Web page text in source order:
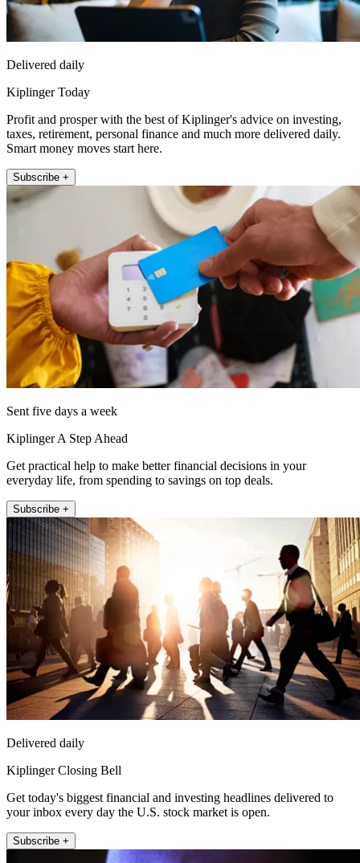
Delivered daily
Kiplinger Today
Profit and prosper with the best of Kiplinger's advice on investing,
taxes, retirement, personal finance and much more delivered daily.
Smart money moves start here.
Subscribe +
Sent five days a week
Kiplinger A Step Ahead
Get practical help to make better financial decisions in your
everyday life, from spending to savings on top deals.
Subscribe +
Delivered daily
Kiplinger Closing Bell
Get today's biggest financial and investing headlines delivered to
your inbox every day the U.S. stock market is open.
Subscribe +